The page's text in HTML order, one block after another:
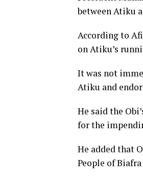
between Atiku
According to
on Atiku’s
It was not
Atiku and
He said the
for the
He added that
People of Biafra